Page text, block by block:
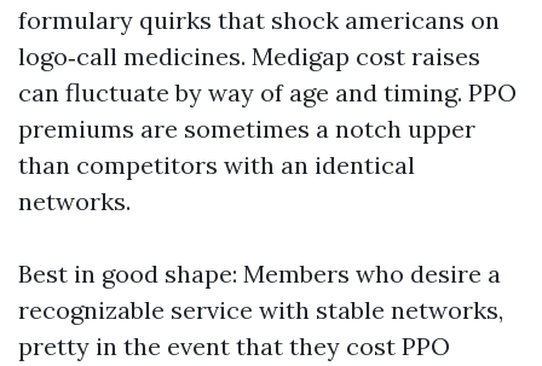
formulary quirks that shock americans on
logo‑call medicines. Medigap cost raises
can fluctuate by way of age and timing. PPO
premiums are sometimes a notch upper
than competitors with an identical
networks.
Best in good shape: Members who desire a
recognizable service with stable networks,
pretty in the event that they cost PPO